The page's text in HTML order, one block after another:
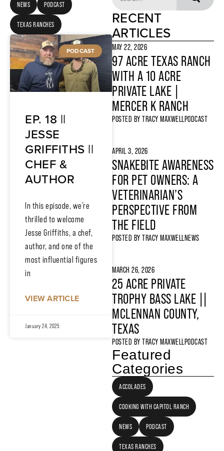
NEWS PODCAST
TEXAS RANCHES
PODCAST
EP. 18 ||
JESSE
GRIFFITHS ||
CHEF &
AUTHOR
In this episode, we’re
thrilled to welcome
Jesse Griffiths, a chef,
author, and one of the
most influential figures
in
VIEW ARTICLE
January 24, 2025
RECENT
ARTICLES
MAY 22, 2026
97 ACRE TEXAS RANCH
WITH A 10 ACRE
PRIVATE LAKE |
MERCER K RANCH
POSTED BY TRACY MAXWELLPODCAST
APRIL 3, 2026
SNAKEBITE AWARENESS
FOR PET OWNERS: A
VETERINARIAN’S
PERSPECTIVE FROM
THE FIELD
POSTED BY TRACY MAXWELLNEWS
MARCH 26, 2026
25 ACRE PRIVATE
TROPHY BASS LAKE ||
MCLENNAN COUNTY,
TEXAS
POSTED BY TRACY MAXWELLPODCAST
Featured
Categories
ACCOLADES
COOKING WITH CAPITOL RANCH
NEWS PODCAST
TEXAS RANCHES